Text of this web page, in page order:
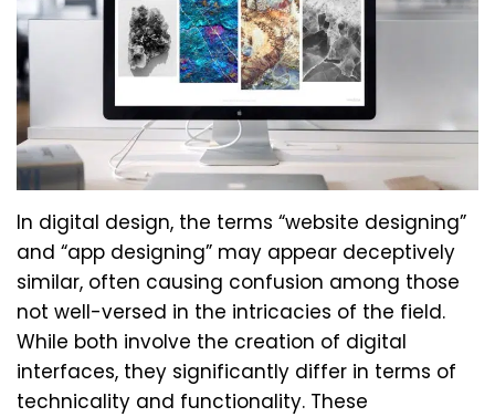
In digital design, the terms “website designing”
and “app designing” may appear deceptively
similar, often causing confusion among those
not well-versed in the intricacies of the field.
While both involve the creation of digital
interfaces, they significantly differ in terms of
technicality and functionality. These